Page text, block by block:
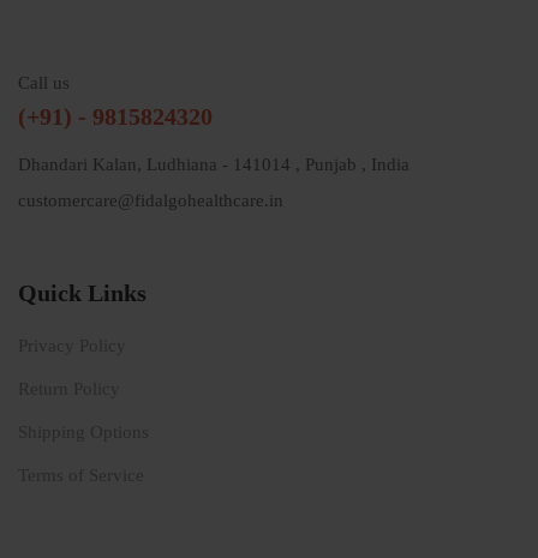
Call us
(+91) - 9815824320
Dhandari Kalan, Ludhiana - 141014 , Punjab , India
customercare@fidalgohealthcare.in
Quick Links